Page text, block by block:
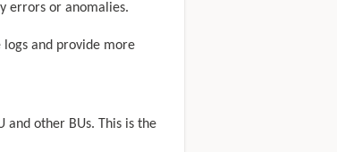
errors or anomalies.
logs and provide more
and other BUs. This is the